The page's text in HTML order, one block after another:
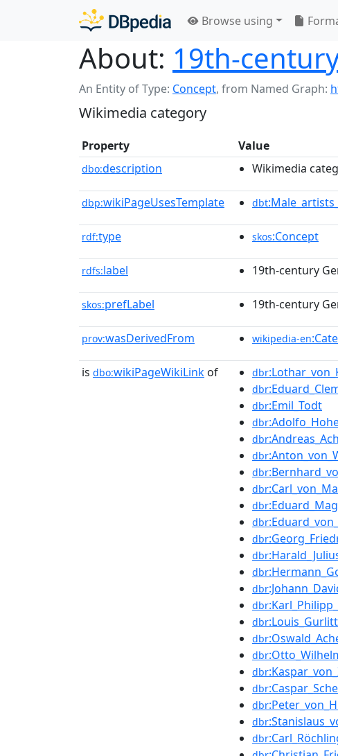
Browse using
About: 19th-
An Entity of Type: Concept, from Named Graph:
Wikimedia category
Property Value
dbo:description Wikimedia
dbp:wikiPageUsesTemplate dbt
rdf:type skos:Concept
rdfs:label 19th-century
skos:prefLabel 19th-century
prov:wasDerivedFrom wikipedia-en
is dbo:wikiPageWikiLink of dbr
dbr
dbr:Emil_Todt
dbr
dbr
dbr
dbr
dbr
dbr
dbr
dbr
dbr
dbr
dbr
dbr
dbr:Louis_Gurlitt
dbr
dbr
dbr
dbr
dbr
dbr
dbr